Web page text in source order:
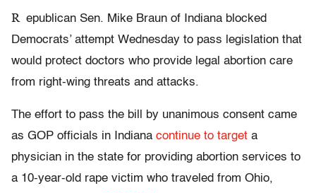
R epublican Sen. Mike Braun of Indiana blocked
Democrats’ attempt Wednesday to pass legislation that
would protect doctors who provide legal abortion care
from right-wing threats and attacks.
The effort to pass the bill by unanimous consent came
as GOP officials in Indiana continue to target a
physician in the state for providing abortion services to
a 10-year-old rape victim who traveled from Ohio,